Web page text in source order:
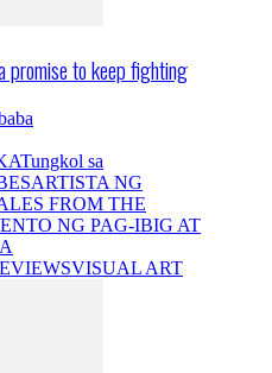
promise to keep fighting
Tungkol sa
ARTISTA NG
FROM THE
NG PAG-IBIG AT
VISUAL ART